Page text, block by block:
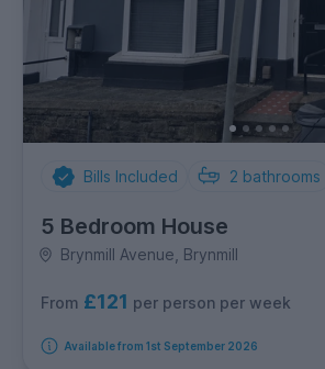
Bills Included 2 bathrooms
5 Bedroom House
Brynmill Avenue, Brynmill
From £121 per person per week
Available from 1st September 2026